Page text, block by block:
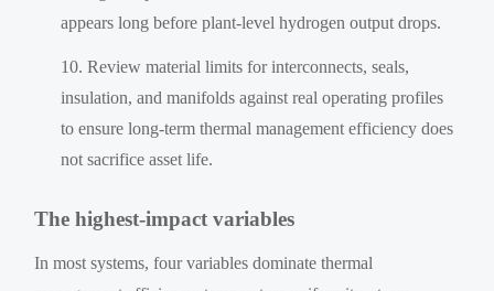
appears long before plant-level hydrogen output drops.
Review material limits for interconnects, seals,
insulation, and manifolds against real operating profiles
to ensure long-term thermal management efficiency does
not sacrifice asset life.
The highest-impact variables
In most systems, four variables dominate thermal